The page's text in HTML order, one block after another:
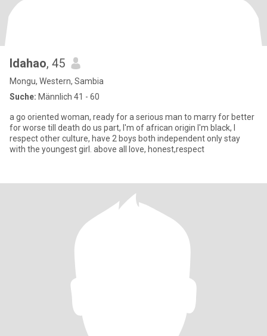
ldahao, 45
Mongu, Western, Sambia
Suche: Männlich 41 - 60
a go oriented woman, ready for a serious man to marry for better
for worse till death do us part, I'm of african origin I'm black, I
respect other culture, have 2 boys both independent only stay
with the youngest girl. above all love, honest,respect